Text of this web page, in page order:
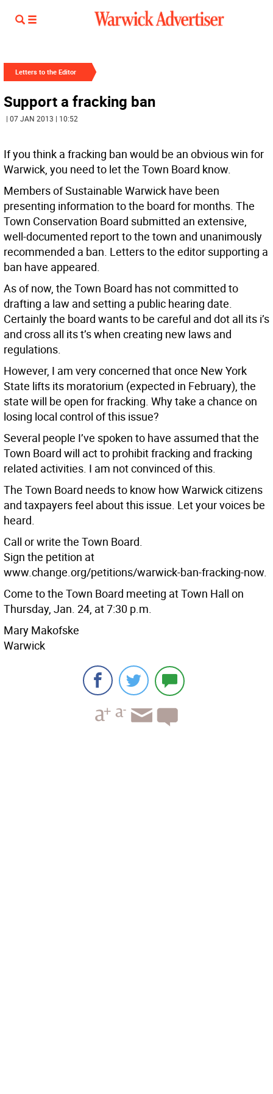
Letters to the Editor
Support a fracking ban
| 07 JAN 2013 | 10:52
If you think a fracking ban would be an obvious win for
Warwick, you need to let the Town Board know.
Members of Sustainable Warwick have been
presenting information to the board for months. The
Town Conservation Board submitted an extensive,
well-documented report to the town and unanimously
recommended a ban. Letters to the editor supporting a
ban have appeared.
As of now, the Town Board has not committed to
drafting a law and setting a public hearing date.
Certainly the board wants to be careful and dot all its i’s
and cross all its t’s when creating new laws and
regulations.
However, I am very concerned that once New York
State lifts its moratorium (expected in February), the
state will be open for fracking. Why take a chance on
losing local control of this issue?
Several people I’ve spoken to have assumed that the
Town Board will act to prohibit fracking and fracking
related activities. I am not convinced of this.
The Town Board needs to know how Warwick citizens
and taxpayers feel about this issue. Let your voices be
heard.
Call or write the Town Board.
Sign the petition at
www.change.org/petitions/warwick-ban-fracking-now.
Come to the Town Board meeting at Town Hall on
Thursday, Jan. 24, at 7:30 p.m.
Mary Makofske
Warwick